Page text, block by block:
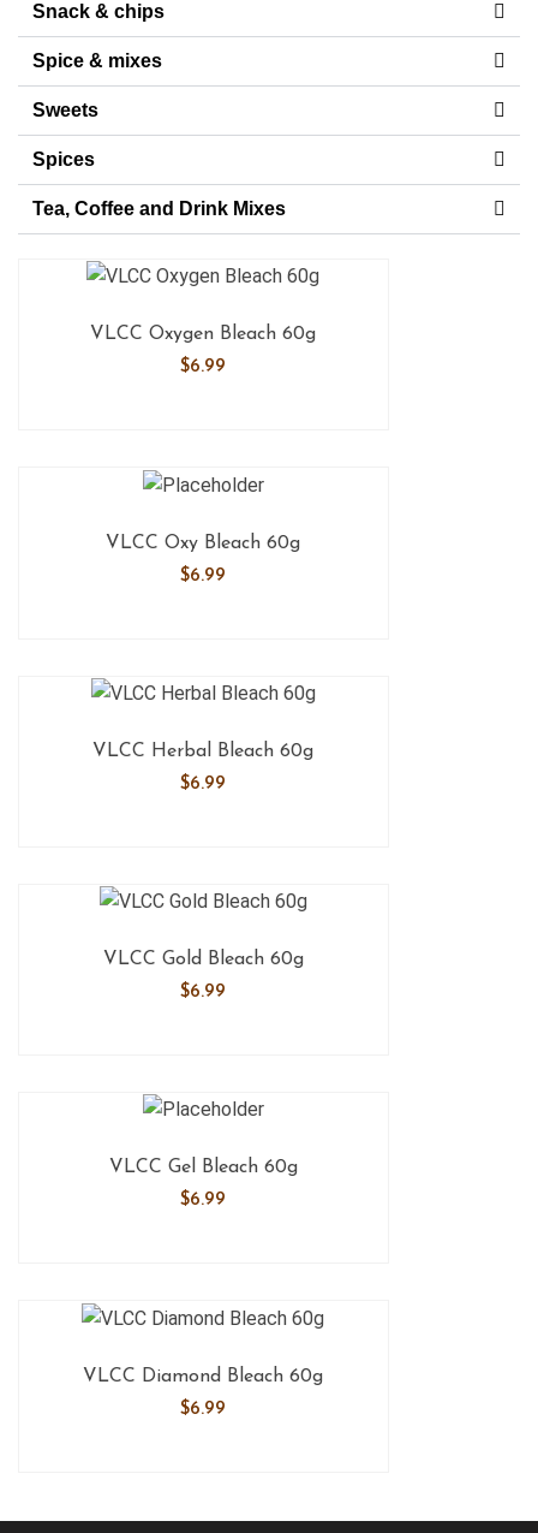
Snack & chips
Spice & mixes
Sweets
Spices
Tea, Coffee and Drink Mixes
VLCC Oxygen Bleach 60g
$6.99
VLCC Oxy Bleach 60g
$6.99
VLCC Herbal Bleach 60g
$6.99
VLCC Gold Bleach 60g
$6.99
VLCC Gel Bleach 60g
$6.99
VLCC Diamond Bleach 60g
$6.99